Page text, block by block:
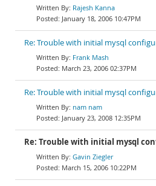
Rajesh Kanna
January 18, 2006 10:47PM
Re: Trouble with initial mysql
Frank Mash
March 23, 2006 02:37PM
Re: Trouble with initial mysql
nam nam
January 23, 2008 12:35PM
Re: Trouble with initial mysql
Gavin Ziegler
March 15, 2006 10:22PM